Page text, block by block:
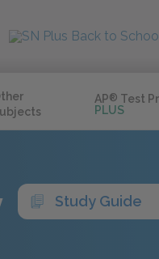
AP® Test
PLUS
Study Guide